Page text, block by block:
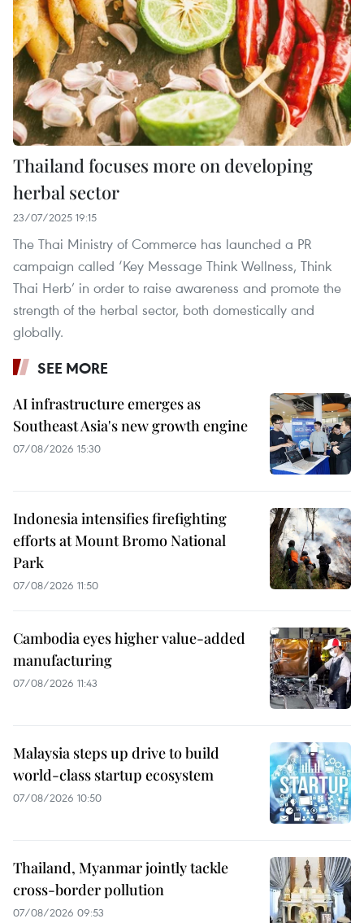
Thailand focuses more on developing
herbal sector
23/07/2025 19:15
The Thai Ministry of Commerce has launched a PR
campaign called ‘Key Message Think Wellness, Think
Thai Herb’ in order to raise awareness and promote the
strength of the herbal sector, both domestically and
globally.
SEE MORE
AI infrastructure emerges as
Southeast Asia's new growth engine
07/08/2026 15:30
Indonesia intensifies firefighting
efforts at Mount Bromo National
Park
07/08/2026 11:50
Cambodia eyes higher value-added
manufacturing
07/08/2026 11:43
Malaysia steps up drive to build
world-class startup ecosystem
07/08/2026 10:50
Thailand, Myanmar jointly tackle
cross-border pollution
07/08/2026 09:53